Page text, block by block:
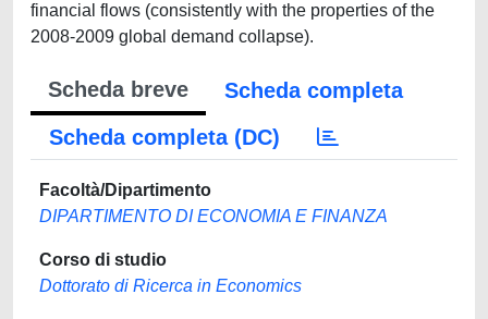
financial flows (consistently with the properties of the
2008-2009 global demand collapse).
Scheda breve
Scheda completa
Scheda completa (DC)
Facoltà/Dipartimento
DIPARTIMENTO DI ECONOMIA E FINANZA
Corso di studio
Dottorato di Ricerca in Economics